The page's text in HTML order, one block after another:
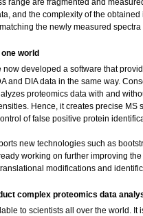
and the complexity of the
the newly measured
world
developed a software that
and DIA data in the same way.
proteomics data with and
Hence, it creates precise
of false positive protein
new technologies such as
working on further improving
modifications and
complex proteomics data
to scientists all over the world.